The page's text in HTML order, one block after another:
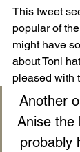
This tweet
popular of
might have
about Toni
pleased with
Another
Anise the
probably